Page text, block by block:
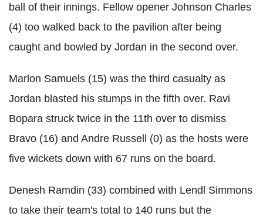
ball of their innings. Fellow opener Johnson Charles
(4) too walked back to the pavilion after being
caught and bowled by Jordan in the second over.
Marlon Samuels (15) was the third casualty as
Jordan blasted his stumps in the fifth over. Ravi
Bopara struck twice in the 11th over to dismiss
Bravo (16) and Andre Russell (0) as the hosts were
five wickets down with 67 runs on the board.
Denesh Ramdin (33) combined with Lendl Simmons
to take their team's total to 140 runs but the